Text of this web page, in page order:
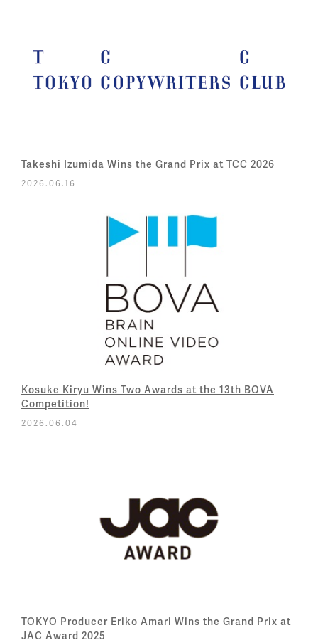
Takeshi Izumida Wins the Grand Prix at TCC 2026
2026.06.16
Kosuke Kiryu Wins Two Awards at the 13th BOVA
Competition!
2026.06.04
TOKYO Producer Eriko Amari Wins the Grand Prix at
JAC Award 2025